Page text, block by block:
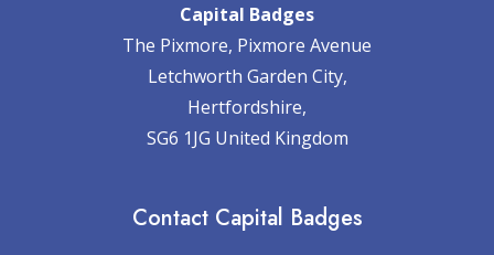
Capital Badges
The Pixmore, Pixmore Avenue
Letchworth Garden City,
Hertfordshire,
SG6 1JG United Kingdom
Contact Capital Badges